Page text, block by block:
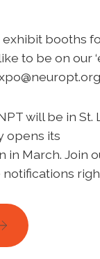
exhibit booths
to be on our
will be in St.
opens its
March. Join